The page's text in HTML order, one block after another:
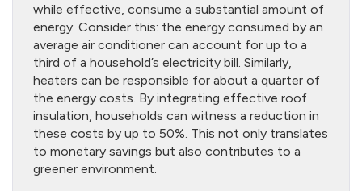
while effective, consume a substantial amount of
energy. Consider this: the energy consumed by an
average air conditioner can account for up to a
third of a household’s electricity bill. Similarly,
heaters can be responsible for about a quarter of
the energy costs. By integrating effective roof
insulation, households can witness a reduction in
these costs by up to 50%. This not only translates
to monetary savings but also contributes to a
greener environment.